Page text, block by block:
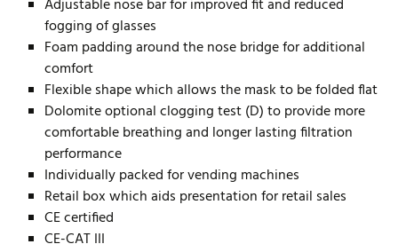
Adjustable nose bar for improved fit and reduced
fogging of glasses
Foam padding around the nose bridge for additional
comfort
Flexible shape which allows the mask to be folded flat
Dolomite optional clogging test (D) to provide more
comfortable breathing and longer lasting filtration
performance
Individually packed for vending machines
Retail box which aids presentation for retail sales
CE certified
CE-CAT III